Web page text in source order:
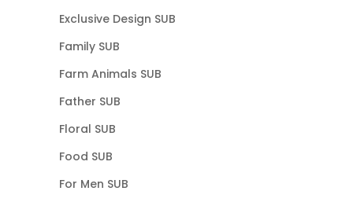
Exclusive Design SUB
Family SUB
Farm Animals SUB
Father SUB
Floral SUB
Food SUB
For Men SUB